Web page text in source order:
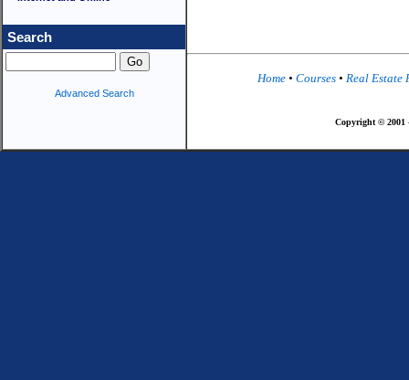
Search
Advanced Search
Home • Courses • Real Estate
Copyright © 2001